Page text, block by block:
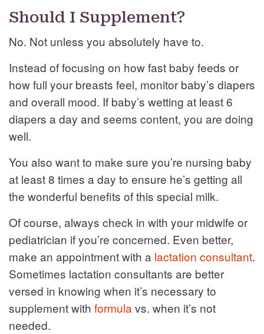
Should I Supplement?
No. Not unless you absolutely have to.
Instead of focusing on how fast baby feeds or
how full your breasts feel, monitor baby’s diapers
and overall mood. If baby’s wetting at least 6
diapers a day and seems content, you are doing
well.
You also want to make sure you’re nursing baby
at least 8 times a day to ensure he’s getting all
the wonderful benefits of this special milk.
Of course, always check in with your midwife or
pediatrician if you’re concerned. Even better,
make an appointment with a lactation consultant.
Sometimes lactation consultants are better
versed in knowing when it’s necessary to
supplement with formulavs. when it’s not
needed.